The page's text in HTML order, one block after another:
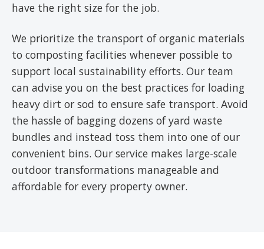
have the right size for the job.
We prioritize the transport of organic materials
to composting facilities whenever possible to
support local sustainability efforts. Our team
can advise you on the best practices for loading
heavy dirt or sod to ensure safe transport. Avoid
the hassle of bagging dozens of yard waste
bundles and instead toss them into one of our
convenient bins. Our service makes large-scale
outdoor transformations manageable and
affordable for every property owner.